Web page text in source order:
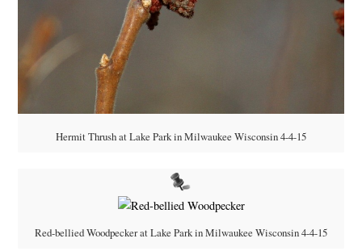
Hermit Thrush at Lake Park in Milwaukee Wisconsin 4-4-15
Red-bellied Woodpecker at Lake Park in Milwaukee Wisconsin 4-4-15